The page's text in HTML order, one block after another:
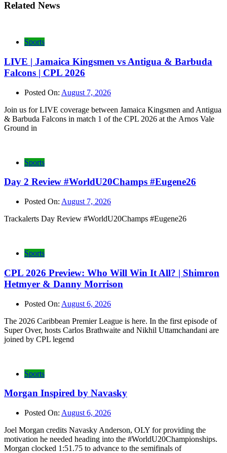
Related News
Sports
LIVE | Jamaica Kingsmen vs Antigua & Barbuda
Falcons | CPL 2026
Posted On: August 7, 2026
Join us for LIVE coverage between Jamaica Kingsmen and Antigua
& Barbuda Falcons in match 1 of the CPL 2026 at the Arnos Vale
Ground in
Sports
Day 2 Review #WorldU20Champs #Eugene26
Posted On: August 7, 2026
Trackalerts Day Review #WorldU20Champs #Eugene26
Sports
CPL 2026 Preview: Who Will Win It All? | Shimron
Hetmyer & Danny Morrison
Posted On: August 6, 2026
The 2026 Caribbean Premier League is here. In the first episode of
Super Over, hosts Carlos Brathwaite and Nikhil Uttamchandani are
joined by CPL legend
Sports
Morgan Inspired by Navasky
Posted On: August 6, 2026
Joel Morgan credits Navasky Anderson, OLY for providing the
motivation he needed heading into the #WorldU20Championships.
Morgan clocked 1:51.75 to advance to the semifinals of